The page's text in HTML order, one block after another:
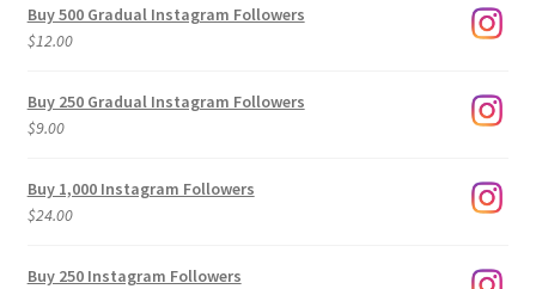
Buy 500 Gradual Instagram Followers
$12.00
Buy 250 Gradual Instagram Followers
$9.00
Buy 1,000 Instagram Followers
$24.00
Buy 250 Instagram Followers